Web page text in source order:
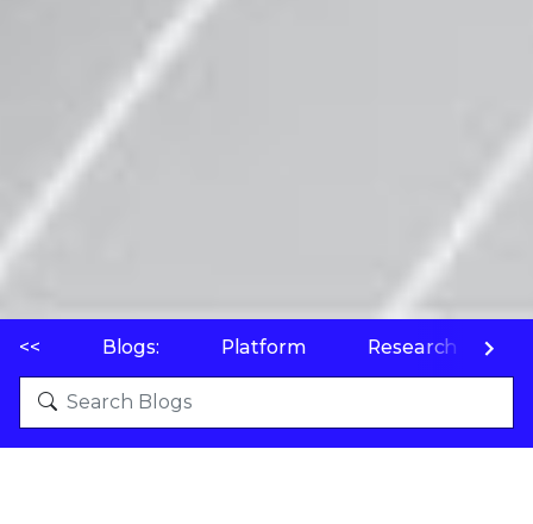
<< Blogs: Platform Research